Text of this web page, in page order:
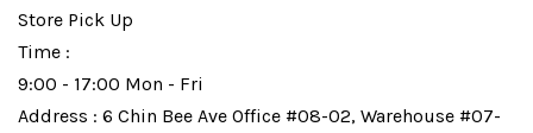
Store Pick Up
Time :
9:00 - 17:00 Mon - Fri
Address : 6 Chin Bee Ave Office #08-02, Warehouse #07-